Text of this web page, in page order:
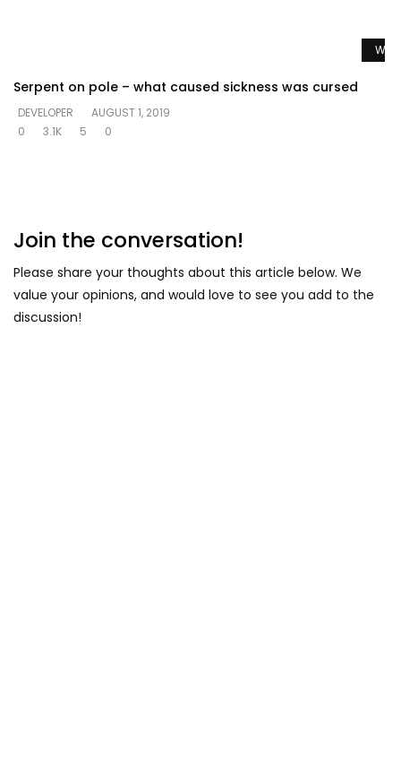
Serpent on pole – what caused sickness was cursed
DEVELOPER
AUGUST 1, 2019
0
3.1K 5 0
Join the conversation!
Please share your thoughts about this article below. We
value your opinions, and would love to see you add to the
discussion!